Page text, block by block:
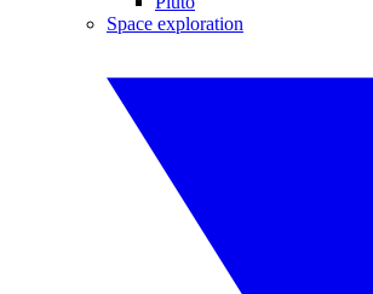
Space exploration